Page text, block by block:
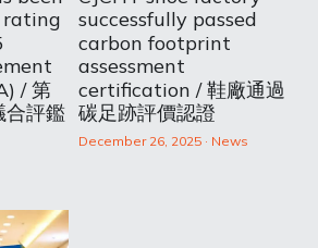
rating
/ 第
合評鑑
successfully passed
carbon footprint
assessment
certification / 鞋廠通過
碳足跡評價認證
December 26, 2025· News